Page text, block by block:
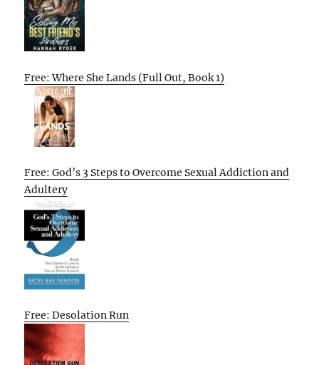
Free: Where She Lands (Full Out, Book 1)
Free: God’s 3 Steps to Overcome Sexual Addiction and
Adultery
Free: Desolation Run